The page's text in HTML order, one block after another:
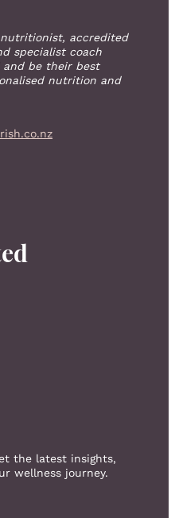
accredited
specialist coach
be their best
nutrition and
the latest insights,
wellness journey.